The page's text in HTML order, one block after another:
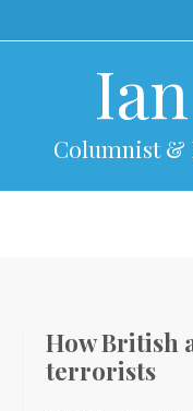
to
Columnist &
How British
terrorists